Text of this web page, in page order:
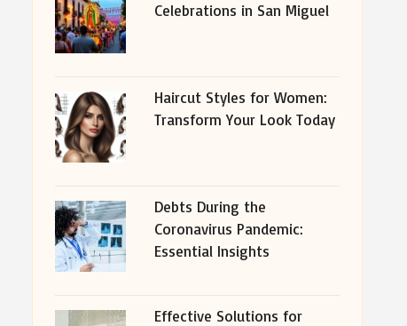
Celebrations in San Miguel
Haircut Styles for Women:
Transform Your Look Today
Debts During the
Coronavirus Pandemic:
Essential Insights
Effective Solutions for